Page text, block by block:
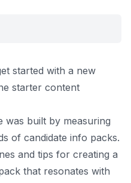
started with a new
starter content
was built by measuring
of candidate info packs.
and tips for creating a
that resonates with